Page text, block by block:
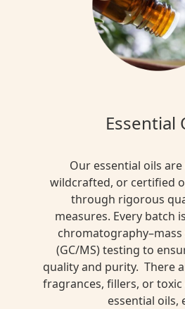
Essential
Our essential oils
wildcrafted, or certified
through rigorous
measures. Every batch
(GC/MS) testing to
quality and purity. There
fragrances, fillers, or
essential oils,